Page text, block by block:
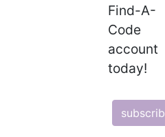
Find-A-
Code
account
today!
with information